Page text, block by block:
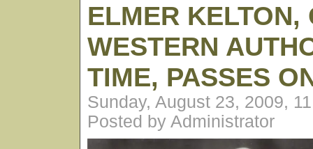
ELMER KELTON,
WESTERN
TIME, PASSES
Sunday, August 23, 2009,
Posted by Administrator